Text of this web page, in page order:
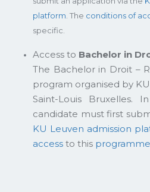
platform . The conditions of
specific.
Access to Bachelor in
The Bachelor in Droit –
program organised by
Saint-Louis Bruxelles.
candidate must first
KU Leuven admission
access to this programme